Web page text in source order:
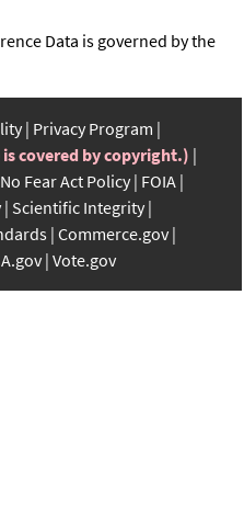
Data is governed by the
Privacy Program
covered by copyright.)
No Fear Act Policy FOIA
Scientific Integrity
Commerce.gov
Vote.gov